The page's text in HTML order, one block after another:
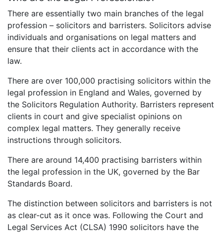
There are essentially two main branches of the legal
profession – solicitors and barristers. Solicitors advise
individuals and organisations on legal matters and
ensure that their clients act in accordance with the
law.
There are over 100,000 practising solicitors within the
legal profession in England and Wales, governed by
the Solicitors Regulation Authority. Barristers represent
clients in court and give specialist opinions on
complex legal matters. They generally receive
instructions through solicitors.
There are around 14,400 practising barristers within
the legal profession in the UK, governed by the Bar
Standards Board.
The distinction between solicitors and barristers is not
as clear-cut as it once was. Following the Court and
Legal Services Act (CLSA) 1990 solicitors have the